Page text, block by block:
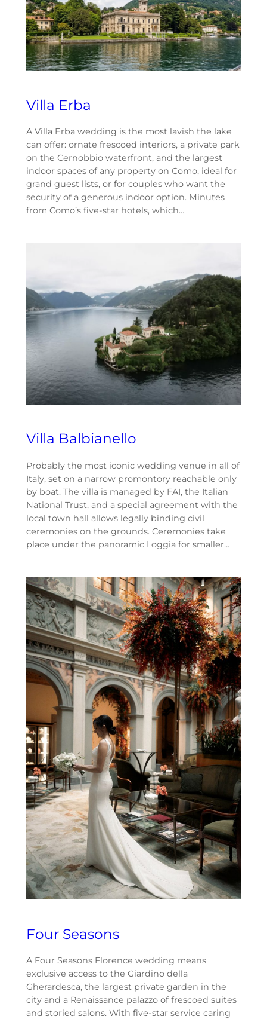
Villa Erba
A Villa Erba wedding is the most lavish the lake
can offer: ornate frescoed interiors, a private park
on the Cernobbio waterfront, and the largest
indoor spaces of any property on Como, ideal for
grand guest lists, or for couples who want the
security of a generous indoor option. Minutes
from Como’s five-star hotels, which…
Villa Balbianello
Probably the most iconic wedding venue in all of
Italy, set on a narrow promontory reachable only
by boat. The villa is managed by FAI, the Italian
National Trust, and a special agreement with the
local town hall allows legally binding civil
ceremonies on the grounds. Ceremonies take
place under the panoramic Loggia for smaller…
Four Seasons
A Four Seasons Florence wedding means
exclusive access to the Giardino della
Gherardesca, the largest private garden in the
city and a Renaissance palazzo of frescoed suites
and storied salons. With five-star service caring